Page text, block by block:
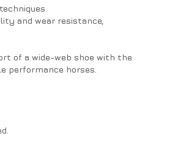
and wear resistance,
of a wide-web shoe with the
performance horses.